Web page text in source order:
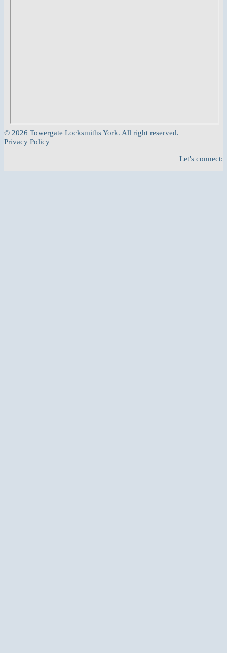
© 2026 Towergate Locksmiths York. All right reserved.
Privacy Policy
Let's connect: